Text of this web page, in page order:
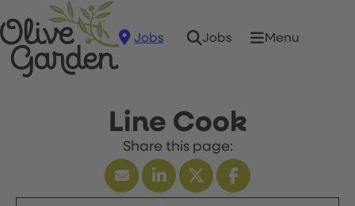
Jobs Jobs Menu
Line Cook